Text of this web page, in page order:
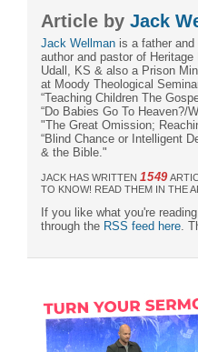
Article by Jack
Jack Wellman is a father and
author and pastor of
Udall, KS & also a Prison
at Moody Theological
“Teaching Children The
“Do Babies Go To Heaven?/
"The Great Omission;
“Blind Chance or Intelligent
& the Bible."
JACK HAS WRITTEN 1549
TO KNOW! READ THEM IN THE
If you like what you're
through the RSS feed here .